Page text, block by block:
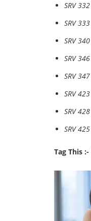
SRV
SRV
SRV
SRV
SRV
SRV
SRV
SRV
Tag This :-